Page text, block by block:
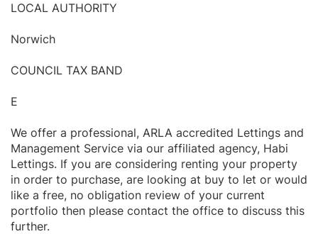
LOCAL AUTHORITY
Norwich
COUNCIL TAX BAND
E
We offer a professional, ARLA accredited Lettings and
Management Service via our affiliated agency, Habi
Lettings. If you are considering renting your property
in order to purchase, are looking at buy to let or would
like a free, no obligation review of your current
portfolio then please contact the office to discuss this
further.